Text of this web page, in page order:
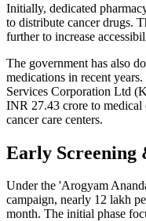
Initially, dedicated
to distribute cancer drugs.
further to increase
The government has also
medications in recent
Services Corporation Ltd
INR 27.43 crore to medical
cancer care centers.
Early Screening
Under the 'Arogyam
campaign, nearly 12 lakh
month. The initial phase